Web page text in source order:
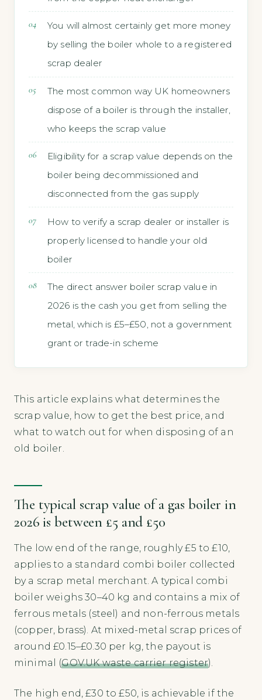
You will almost certainly get more money
by selling the boiler whole to a registered
scrap dealer
The most common way UK homeowners
dispose of a boiler is through the installer,
who keeps the scrap value
Eligibility for a scrap value depends on the
boiler being decommissioned and
disconnected from the gas supply
How to verify a scrap dealer or installer is
properly licensed to handle your old
boiler
The direct answer boiler scrap value in
2026 is the cash you get from selling the
metal, which is £5–£50, not a government
grant or trade-in scheme
This article explains what determines the
scrap value, how to get the best price, and
what to watch out for when disposing of an
old boiler.
The typical scrap value of a gas boiler in
2026 is between £5 and £50
The low end of the range, roughly £5 to £10,
applies to a standard combi boiler collected
by a scrap metal merchant. A typical combi
boiler weighs 30–40 kg and contains a mix of
ferrous metals (steel) and non-ferrous metals
(copper, brass). At mixed-metal scrap prices of
around £0.15–£0.30 per kg, the payout is
minimal (GOV.UK waste carrier register).
The high end, £30 to £50, is achievable if the